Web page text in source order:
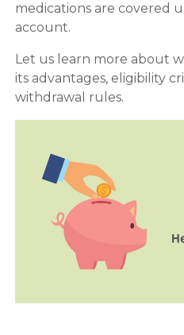
medications are covered
account.
Let us learn more about
its advantages, eligibility
withdrawal rules.